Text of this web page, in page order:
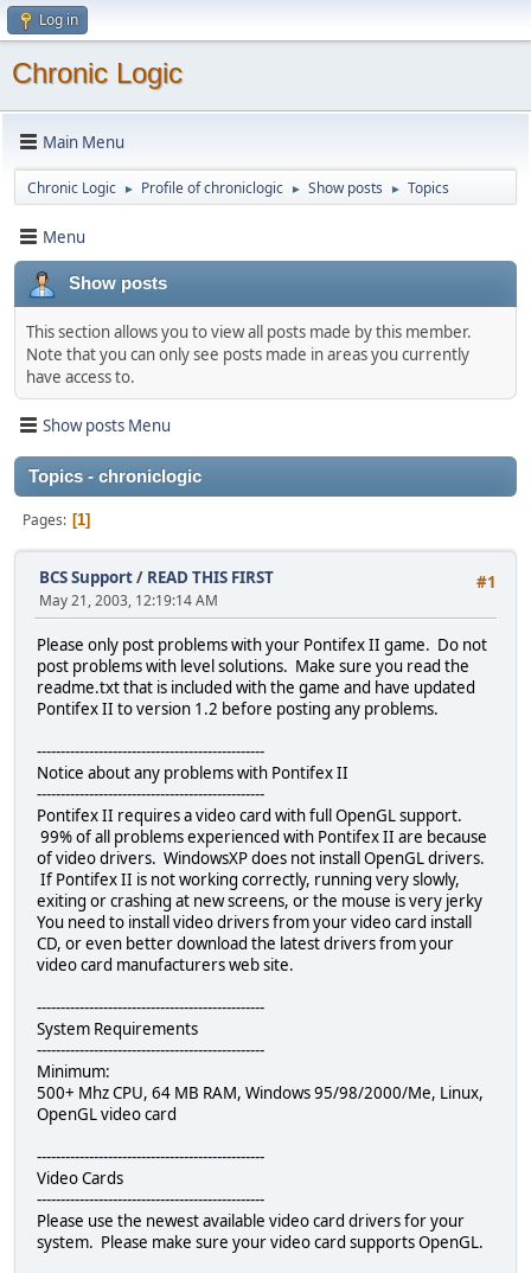
Log in
Chronic Logic
Main Menu
Chronic Logic ► Profile of chroniclogic ► Show posts ► Topics
Menu
Show posts
This section allows you to view all posts made by this member.
Note that you can only see posts made in areas you currently
have access to.
Show posts Menu
Topics - chroniclogic
Pages 1
#1
BCS Support/ READ THIS FIRST
May 21, 2003, 12:19:14 AM
Please only post problems with your Pontifex II game. Do not
post problems with level solutions. Make sure you read the
readme.txt that is included with the game and have updated
Pontifex II to version 1.2 before posting any problems.
------------------------------------------------
Notice about any problems with Pontifex II
------------------------------------------------
Pontifex II requires a video card with full OpenGL support.
99% of all problems experienced with Pontifex II are because
of video drivers. WindowsXP does not install OpenGL drivers.
If Pontifex II is not working correctly, running very slowly,
exiting or crashing at new screens, or the mouse is very jerky
You need to install video drivers from your video card install
CD, or even better download the latest drivers from your
video card manufacturers web site.
------------------------------------------------
System Requirements
------------------------------------------------
Minimum:
500+ Mhz CPU, 64 MB RAM, Windows 95/98/2000/Me, Linux,
OpenGL video card
------------------------------------------------
Video Cards
------------------------------------------------
Please use the newest available video card drivers for your
system. Please make sure your video card supports OpenGL.